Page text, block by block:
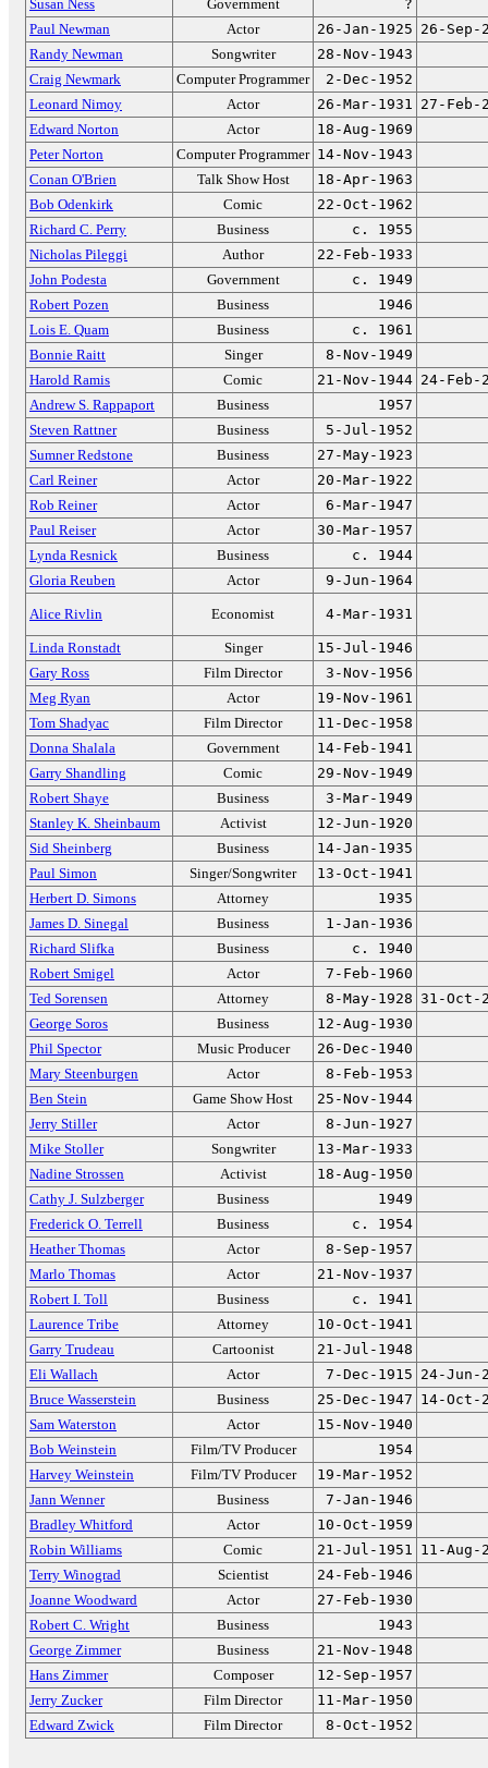
Susan Ness Government
?
Paul Newman
Actor 26-Jan-1925 26-Sep-
Randy Newman
Songwriter
28-Nov-1943
Craig Newmark
Computer Programmer
2-Dec-1952
Leonard Nimoy
Actor 26-Mar-1931 27-Feb-
Edward Norton
Actor
18-Aug-1969
Peter Norton
Computer Programmer 14-Nov-1943
Conan O'Brien
Talk Show Host
18-Apr-1963
Bob Odenkirk
Comic
22-Oct-1962
Richard C. Perry
Business
c. 1955
Nicholas Pileggi
Author
22-Feb-1933
John Podesta
Government
c. 1949
Robert Pozen
Business
1946
Lois E. Quam
Business
c. 1961
Bonnie Raitt
Singer
8-Nov-1949
Harold Ramis
Comic 21-Nov-1944 24-Feb-
Andrew S. Rappaport
Business
1957
Steven Rattner
Business
5-Jul-1952
Sumner Redstone
Business
27-May-1923
Carl Reiner
Actor
20-Mar-1922
Rob Reiner
Actor
6-Mar-1947
Paul Reiser
Actor
30-Mar-1957
Lynda Resnick
Business
c. 1944
Gloria Reuben
Actor 9-Jun-1964
Alice Rivlin Economist 4-Mar-1931
Linda Ronstadt Singer
15-Jul-1946
Gary Ross
Film Director
3-Nov-1956
Meg Ryan
Actor
19-Nov-1961
Tom Shadyac
Film Director
11-Dec-1958
Donna Shalala
Government
14-Feb-1941
Garry Shandling
Comic
29-Nov-1949
Robert Shaye
Business
3-Mar-1949
Stanley K. Sheinbaum
Activist
12-Jun-1920
Sid Sheinberg
Business
14-Jan-1935
Paul Simon
Singer/Songwriter
13-Oct-1941
Herbert D. Simons
Attorney
1935
James D. Sinegal
Business
1-Jan-1936
Richard Slifka
Business
c. 1940
Robert Smigel
Actor
7-Feb-1960
Ted Sorensen
Attorney 8-May-1928 31-Oct-
George Soros
Business
12-Aug-1930
Phil Spector
Music Producer
26-Dec-1940
Mary Steenburgen
Actor
8-Feb-1953
Ben Stein
Game Show Host
25-Nov-1944
Jerry Stiller
Actor
8-Jun-1927
Mike Stoller
Songwriter
13-Mar-1933
Nadine Strossen
Activist
18-Aug-1950
Cathy J. Sulzberger
Business
1949
Frederick O. Terrell
Business
c. 1954
Heather Thomas
Actor
8-Sep-1957
Marlo Thomas
Actor
21-Nov-1937
Robert I. Toll
Business
c. 1941
Laurence Tribe
Attorney
10-Oct-1941
Garry Trudeau
Cartoonist
21-Jul-1948
Eli Wallach
Actor 7-Dec-1915 24-Jun-
Bruce Wasserstein
Business 25-Dec-1947 14-Oct-
Sam Waterston
Actor
15-Nov-1940
Bob Weinstein
Film/TV Producer
1954
Harvey Weinstein
Film/TV Producer
19-Mar-1952
Jann Wenner
Business
7-Jan-1946
Bradley Whitford
Actor
10-Oct-1959
Robin Williams
Comic 21-Jul-1951 11-Aug-
Terry Winograd
Scientist
24-Feb-1946
Joanne Woodward
Actor
27-Feb-1930
Robert C. Wright
Business
1943
George Zimmer
Business
21-Nov-1948
Hans Zimmer
Composer
12-Sep-1957
Jerry Zucker
Film Director
11-Mar-1950
Edward Zwick
Film Director 8-Oct-1952